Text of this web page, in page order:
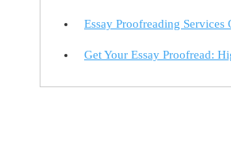
Essay Proofreading
Get Your Essay Proofread: